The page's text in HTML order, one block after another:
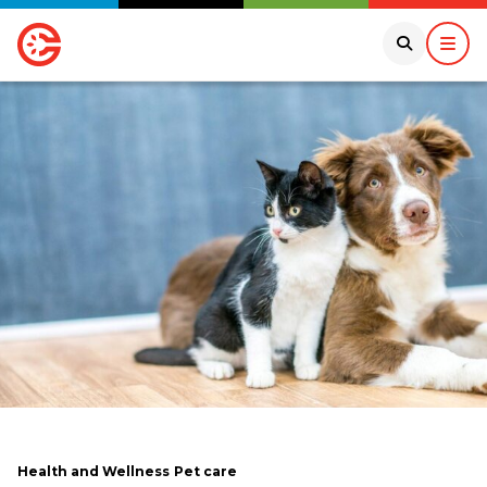
Health and Wellness Pet care